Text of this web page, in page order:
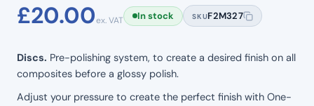
£20.00ex. VAT In stock SKUF2M327
Discs. Pre-polishing system, to create a desired finish on all
composites before a glossy polish.
Adjust your pressure to create the perfect finish with One-